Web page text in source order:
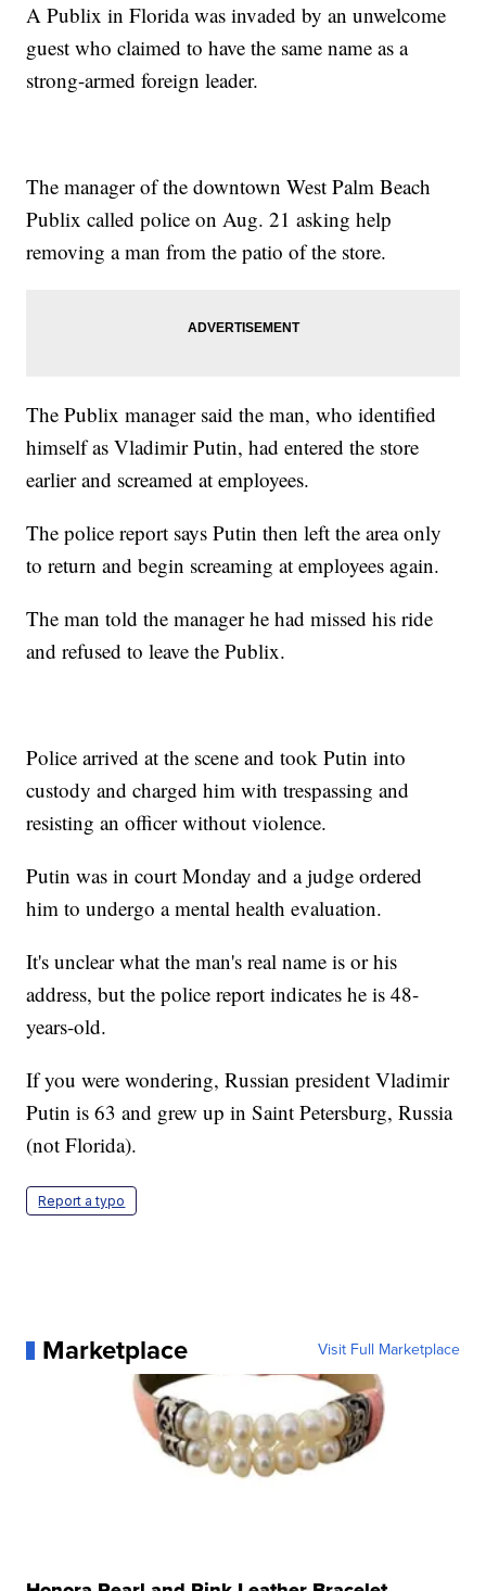
A Publix in Florida was invaded by an unwelcome
guest who claimed to have the same name as a
strong-armed foreign leader.
The manager of the downtown West Palm Beach
Publix called police on Aug. 21 asking help
removing a man from the patio of the store.
The Publix manager said the man, who identified
himself as Vladimir Putin, had entered the store
earlier and screamed at employees.
The police report says Putin then left the area only
to return and begin screaming at employees again.
The man told the manager he had missed his ride
and refused to leave the Publix.
Police arrived at the scene and took Putin into
custody and charged him with trespassing and
resisting an officer without violence.
Putin was in court Monday and a judge ordered
him to undergo a mental health evaluation.
It's unclear what the man's real name is or his
address, but the police report indicates he is 48-
years-old.
If you were wondering, Russian president Vladimir
Putin is 63 and grew up in Saint Petersburg, Russia
(not Florida).
Report a typo
Marketplace Visit Full Marketplace